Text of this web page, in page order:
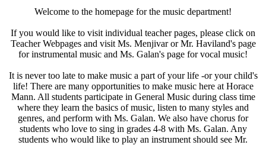
Welcome to the homepage for the music department!
If you would like to visit individual teacher pages, please click on
Teacher Webpages and visit Ms. Menjivar or Mr. Haviland's page
for instrumental music and Ms. Galan's page for vocal music!
It is never too late to make music a part of your life -or your child's
life! There are many opportunities to make music here at Horace
Mann. All students participate in General Music during class time
where they learn the basics of music, listen to many styles and
genres, and perform with Ms. Galan. We also have chorus for
students who love to sing in grades 4-8 with Ms. Galan. Any
students who would like to play an instrument should see Mr.